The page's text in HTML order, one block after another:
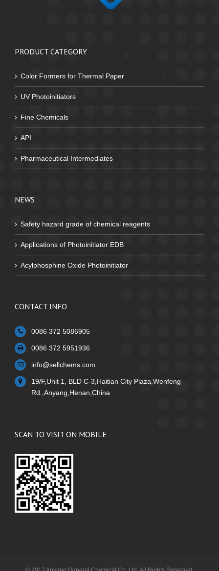
PRODUCT CATEGORY
Color Formers for Thermal Paper
UV Photoinitiators
Fine Chemicals
API
Pharmaceutical Intermediates
NEWS
Safety hazard grade of chemical reagents
Applications of Photoinitiator EDB
Acylphosphine Oxide Photoinitiator
CONTACT INFO
0086 372 5086905
0086 372 5951936
info@sellchems.com
19/F,Unit 1, BLD C-3,Haitian City Plaza,Wenfeng
Rd.,Anyang,Henan,China
SCAN TO VISIT ON MOBILE